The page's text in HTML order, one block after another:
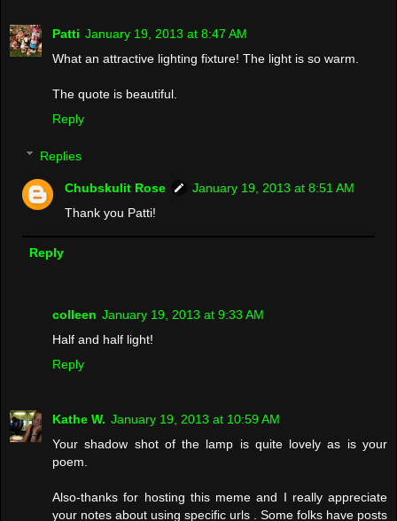
Patti January 19, 2013 at 8:47 AM
What an attractive lighting fixture! The light is so warm.
The quote is beautiful.
Reply
Replies
Chubskulit Rose
January 19, 2013 at 8:51 AM
Thank you Patti!
Reply
colleen January 19, 2013 at 9:33 AM
Half and half light!
Reply
Kathe W. January 19, 2013 at 10:59 AM
Your shadow shot of the lamp is quite lovely as is your
poem.
Also-thanks for hosting this meme and I really appreciate
your notes about using specific urls . Some folks have posts